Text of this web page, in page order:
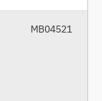
MB04521